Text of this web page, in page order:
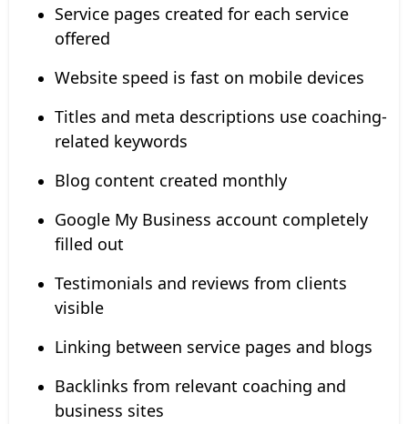
Service pages created for each service
offered
Website speed is fast on mobile devices
Titles and meta descriptions use coaching-
related keywords
Blog content created monthly
Google My Business account completely
filled out
Testimonials and reviews from clients
visible
Linking between service pages and blogs
Backlinks from relevant coaching and
business sites